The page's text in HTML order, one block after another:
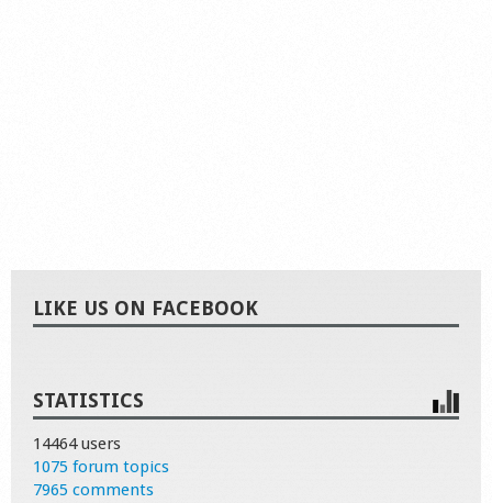
LIKE US ON FACEBOOK
STATISTICS
14464 users
1075 forum topics
7965 comments